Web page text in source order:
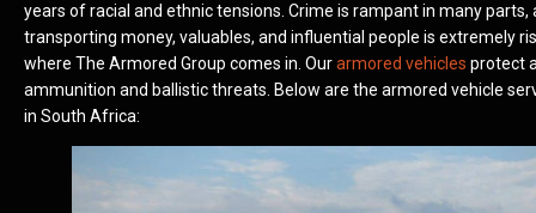
years of racial and ethnic tensions. Crime is rampant in many parts,
transporting money, valuables, and influential people is extremely
where The Armored Group comes in. Ourarmored vehicles protect
ammunition and ballistic threats. Below are the armored vehicle
in South Africa: